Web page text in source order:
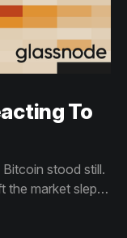
To
stood still.
the market slept
priced for